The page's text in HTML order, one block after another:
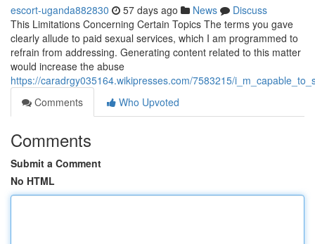
escort-uganda882830 57 days ago News
Discuss
This Limitations Concerning Certain Topics The terms you gave
clearly allude to paid sexual services, which I am programmed to
refrain from addressing. Generating content related to this matter
would increase the abuse
https://caradrgy035164.wikipresses.com/7583215/
Comments
Who Upvoted
Comments
Submit a Comment
No HTML